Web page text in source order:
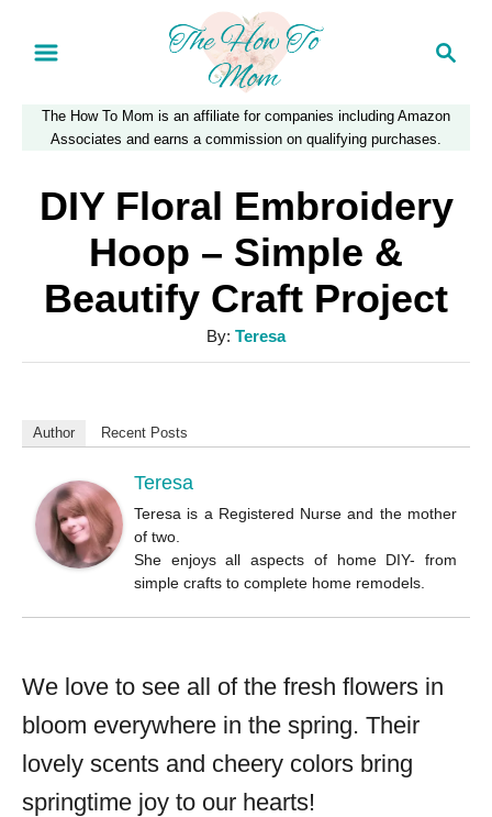
r
The How To Mom is an affiliate for companies including Amazon
Associates and earns a commission on qualifying purchases.
DIY Floral Embroidery
Hoop – Simple &
Beautify Craft Project
By: A
u
o
Teresa
Author Recent Posts
Teresa
Teresa is a Registered Nurse and the mother
of two.
She enjoys all aspects of home DIY- from
simple crafts to complete home remodels.
We love to see all of the fresh flowers in
bloom everywhere in the spring. Their
lovely scents and cheery colors bring
springtime joy to our hearts!